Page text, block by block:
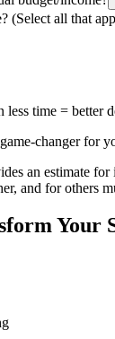
(Select all that
less time = better
changer for
an estimate
and for others
Your